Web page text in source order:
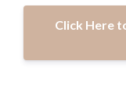
Click Here